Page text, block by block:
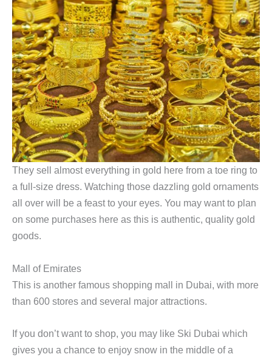
They sell almost everything in gold here from a toe ring to
a full-size dress. Watching those dazzling gold ornaments
all over will be a feast to your eyes. You may want to plan
on some purchases here as this is authentic, quality gold
goods.
Mall of Emirates
This is another famous shopping mall in Dubai, with more
than 600 stores and several major attractions.
If you don’t want to shop, you may like Ski Dubai which
gives you a chance to enjoy snow in the middle of a